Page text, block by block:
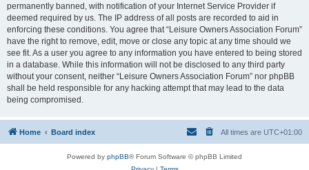
permanently banned, with notification of your Internet Service Provider if
deemed required by us. The IP address of all posts are recorded to aid in
enforcing these conditions. You agree that “Leisure Owners Association Forum”
have the right to remove, edit, move or close any topic at any time should we
see fit. As a user you agree to any information you have entered to being stored
in a database. While this information will not be disclosed to any third party
without your consent, neither “Leisure Owners Association Forum” nor phpBB
shall be held responsible for any hacking attempt that may lead to the data
being compromised.
Home Board index All times are UTC+01:00
Powered by phpBB® Forum Software © phpBB Limited